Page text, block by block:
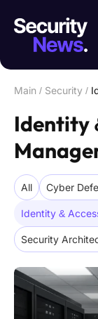
Main / Security /
Identity
All Cyber
Identity &
Security